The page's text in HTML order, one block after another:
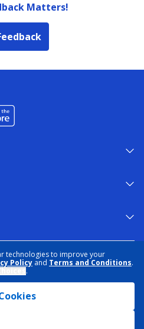
technologies to improve your
Policy and Terms and Conditions.
.
Matters!
DATA RIGHTS REQUEST
RESERVED